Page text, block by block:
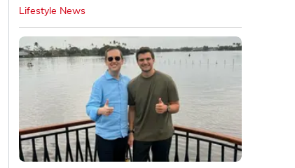
Lifestyle News